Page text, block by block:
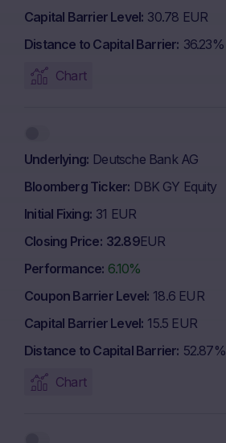
Capital Barrier Level 30.78 EUR
Distance to Capital Barrier 36.23%
Chart
Underlying Deutsche Bank AG
Bloomberg Ticker DBK GY Equity
Initial Fixing 31 EUR
Closing Price 32.89EUR
Performance 6.10%
Coupon Barrier Level 18.6 EUR
Capital Barrier Level 15.5 EUR
Distance to Capital Barrier 52.87%
Chart